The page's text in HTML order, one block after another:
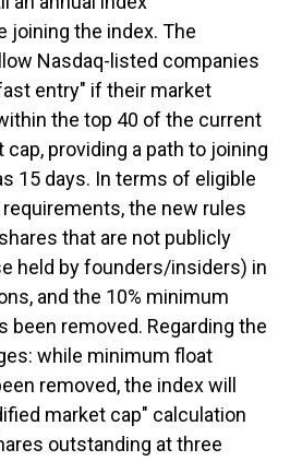
joining the index. The
Nasdaq-listed companies
entry" if their market
the top 40 of the current
providing a path to joining
15 days. In terms of eligible
the new rules
that are not publicly
held by founders/insiders) in
and the 10% minimum
been removed. Regarding the
while minimum float
removed, the index will
market cap" calculation
outstanding at three